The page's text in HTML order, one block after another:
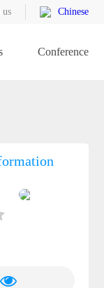
us Chinese
Conference